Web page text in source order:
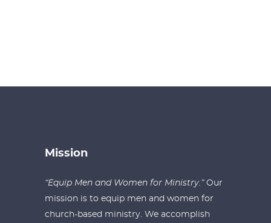
Mission
“Equip Men and Women for Ministry.” Our
mission is to equip men and women for
church-based ministry. We accomplish